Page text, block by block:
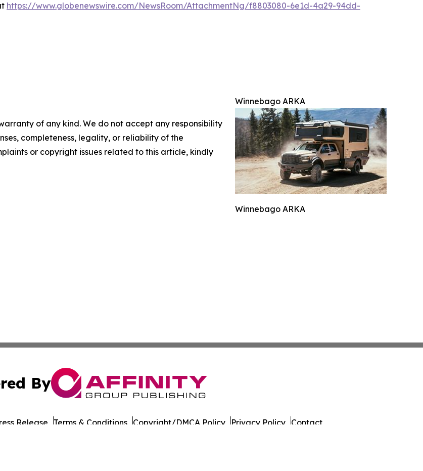
https://www.globenewswire.com/NewsRoom/AttachmentNg/f8803080-6e1d-4a29-94dd-
Winnebago ARKA
Winnebago ARKA
of any kind. We do not accept any responsibility
completeness, legality, or reliability of the
or copyright issues related to this article, kindly
By
Release Terms & Conditions Copyright/DMCA Policy Privacy Policy Contact